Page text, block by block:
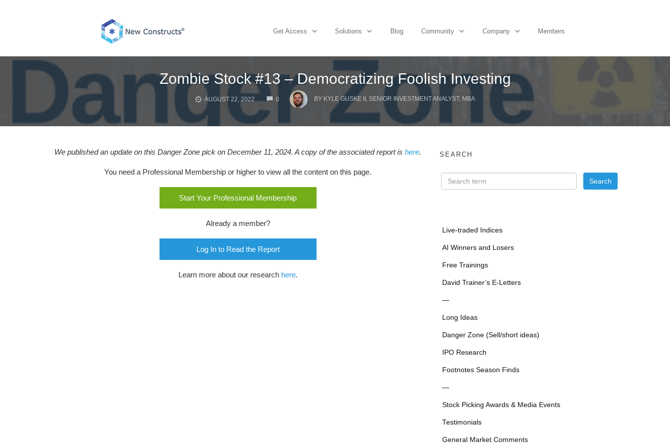
Get Access Solutions Blog Community Company Members
Zombie Stock #13 – Democratizing Foolish Investing
AUGUST 22, 2022 0
COMMENTS
BY KYLE GUSKE II, SENIOR INVESTMENT ANALYST, MBA
We published an update on this Danger Zone pick on December 11, 2024. A copy of the associated report is here.
You need a Professional Membership or higher to view all the content on this page.
Start Your Professional Membership
Already a member?
Log In to Read the Report
Learn more about our research here.
SEARCH
Live-traded Indices
AI Winners and Losers
Free Trainings
David Trainer’s E-Letters
—
Long Ideas
Danger Zone (Sell/short ideas)
IPO Research
Footnotes Season Finds
—
Stock Picking Awards & Media Events
Testimonials
General Market Comments